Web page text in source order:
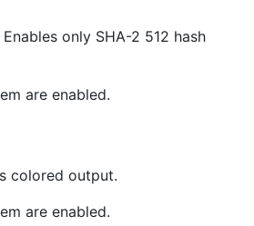
Enables only SHA-2 512 hash
are enabled.
colored output.
are enabled.